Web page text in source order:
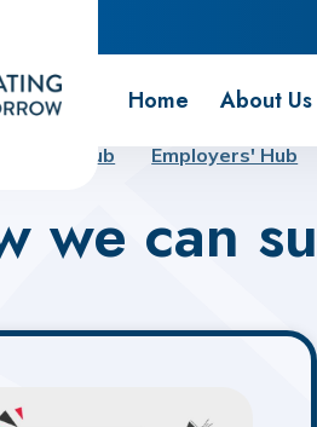
Tomorrow
Home About Us
Futures Hub Employers' Hub
we can